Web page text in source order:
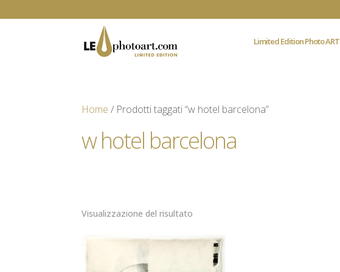
Limited Edition Photo ART
Home / Prodotti taggati “w hotel barcelona”
w hotel barcelona
Visualizzazione del risultato